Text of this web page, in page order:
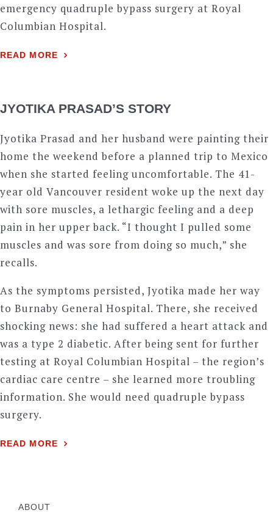
emergency quadruple bypass surgery at Royal
Columbian Hospital.
READ MORE
JYOTIKA PRASAD’S STORY
Jyotika Prasad and her husband were painting their
home the weekend before a planned trip to Mexico
when she started feeling uncomfortable. The 41-
year old Vancouver resident woke up the next day
with sore muscles, a lethargic feeling and a deep
pain in her upper back. “I thought I pulled some
muscles and was sore from doing so much,” she
recalls.
As the symptoms persisted, Jyotika made her way
to Burnaby General Hospital. There, she received
shocking news: she had suffered a heart attack and
was a type 2 diabetic. After being sent for further
testing at Royal Columbian Hospital – the region’s
cardiac care centre – she learned more troubling
information. She would need quadruple bypass
surgery.
READ MORE
ABOUT